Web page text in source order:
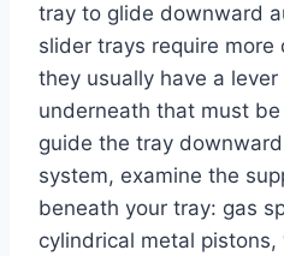
tray to glide downward
slider trays require
they usually have a
underneath that must
guide the tray
system, examine the
beneath your tray: gas
cylindrical metal